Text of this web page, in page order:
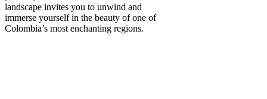
landscape invites you to unwind and
immerse yourself in the beauty of one of
Colombia’s most enchanting regions.